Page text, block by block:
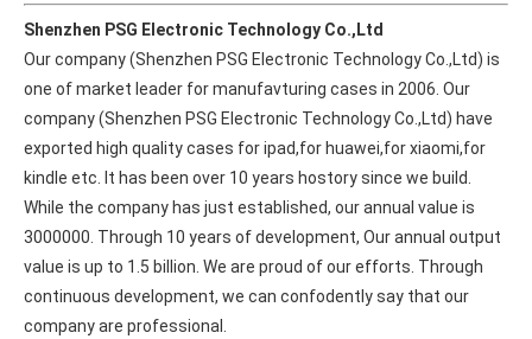
Shenzhen PSG Electronic Technology Co.,Ltd
Our company (Shenzhen PSG Electronic Technology Co.,Ltd) is
one of market leader for manufavturing cases in 2006. Our
company (Shenzhen PSG Electronic Technology Co.,Ltd) have
exported high quality cases for ipad,for huawei,for xiaomi,for
kindle etc. It has been over 10 years hostory since we build.
While the company has just established, our annual value is
3000000. Through 10 years of development, Our annual output
value is up to 1.5 billion. We are proud of our efforts. Through
continuous development, we can confodently say that our
company are professional.